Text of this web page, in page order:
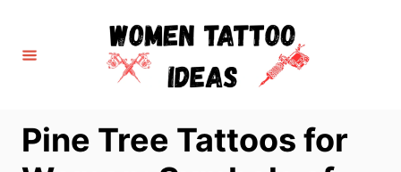
Pine Tree Tattoos for